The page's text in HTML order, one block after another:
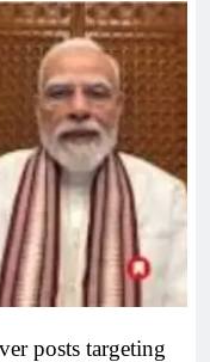
posts targeting